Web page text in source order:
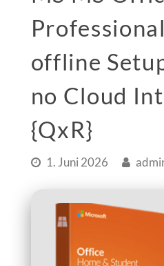
offline
no Cloud
{QxR}
1. Juni 2026